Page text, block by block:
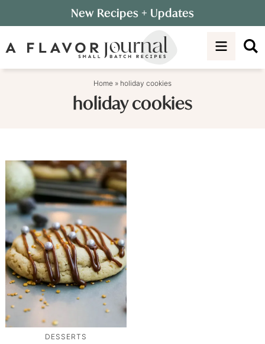
to
primary
Skip
to
New Recipes + Updates
Home » holiday cookies
holiday cookies
DESSERTS